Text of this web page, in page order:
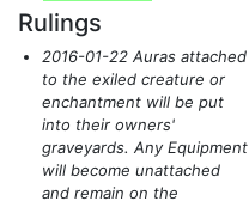
Rulings
2016-01-22 Auras attached
to the exiled creature or
enchantment will be put
into their owners'
graveyards. Any Equipment
will become unattached
and remain on the